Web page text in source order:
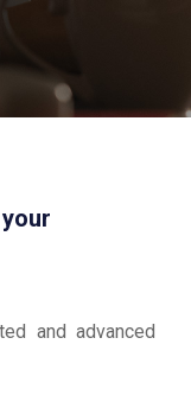
and advanced